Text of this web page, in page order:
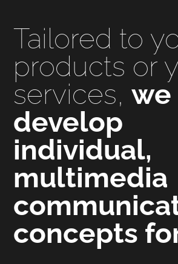
Tailored to
products or
services,we
develop
individual,
multimedia
concepts